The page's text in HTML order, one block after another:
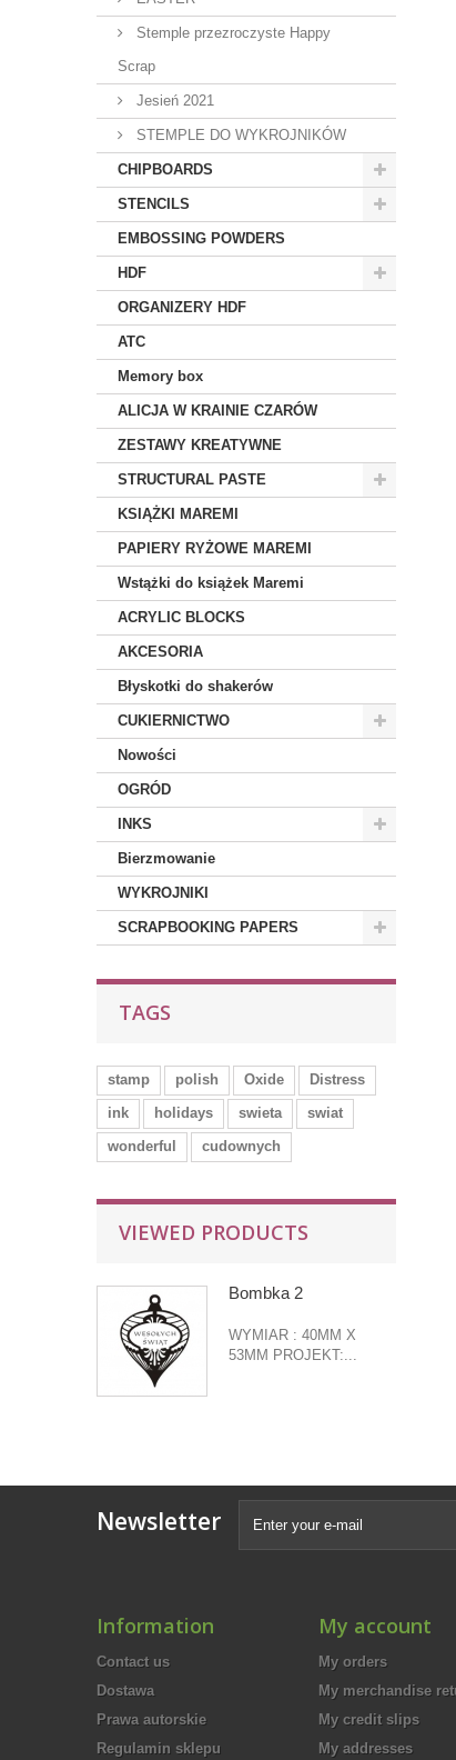
Stemple przezroczyste Happy
Scrap
Jesień 2021
STEMPLE DO WYKROJNIKÓW
CHIPBOARDS
STENCILS
EMBOSSING POWDERS
HDF
ORGANIZERY HDF
ATC
Memory box
ALICJA W KRAINIE CZARÓW
ZESTAWY KREATYWNE
STRUCTURAL PASTE
KSIĄŻKI MAREMI
PAPIERY RYŻOWE MAREMI
Wstążki do książek Maremi
ACRYLIC BLOCKS
AKCESORIA
Błyskotki do shakerów
CUKIERNICTWO
Nowości
OGRÓD
INKS
Bierzmowanie
WYKROJNIKI
SCRAPBOOKING PAPERS
TAGS
stamp polish Oxide
Distress
ink
holidays swieta
swiat
wonderful
cudownych
VIEWED PRODUCTS
Bombka 2
WYMIAR : 40MM X
53MM PROJEKT:...
Newsletter
Information
Contact us
Dostawa
Prawa autorskie
Regulamin sklepu
My account
My orders
My merchandise
My credit slips
My addresses